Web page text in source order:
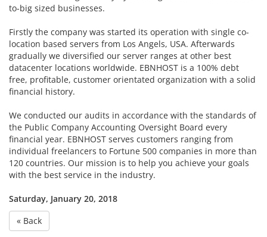
to-big sized businesses.
Firstly the company was started its operation with single co-
location based servers from Los Angels, USA. Afterwards
gradually we diversified our server ranges at other best
datacenter locations worldwide. EBNHOST is a 100% debt
free, profitable, customer orientated organization with a solid
financial history.
We conducted our audits in accordance with the standards of
the Public Company Accounting Oversight Board every
financial year. EBNHOST serves customers ranging from
individual freelancers to Fortune 500 companies in more than
120 countries. Our mission is to help you achieve your goals
with the best service in the industry.
Saturday, January 20, 2018
« Back